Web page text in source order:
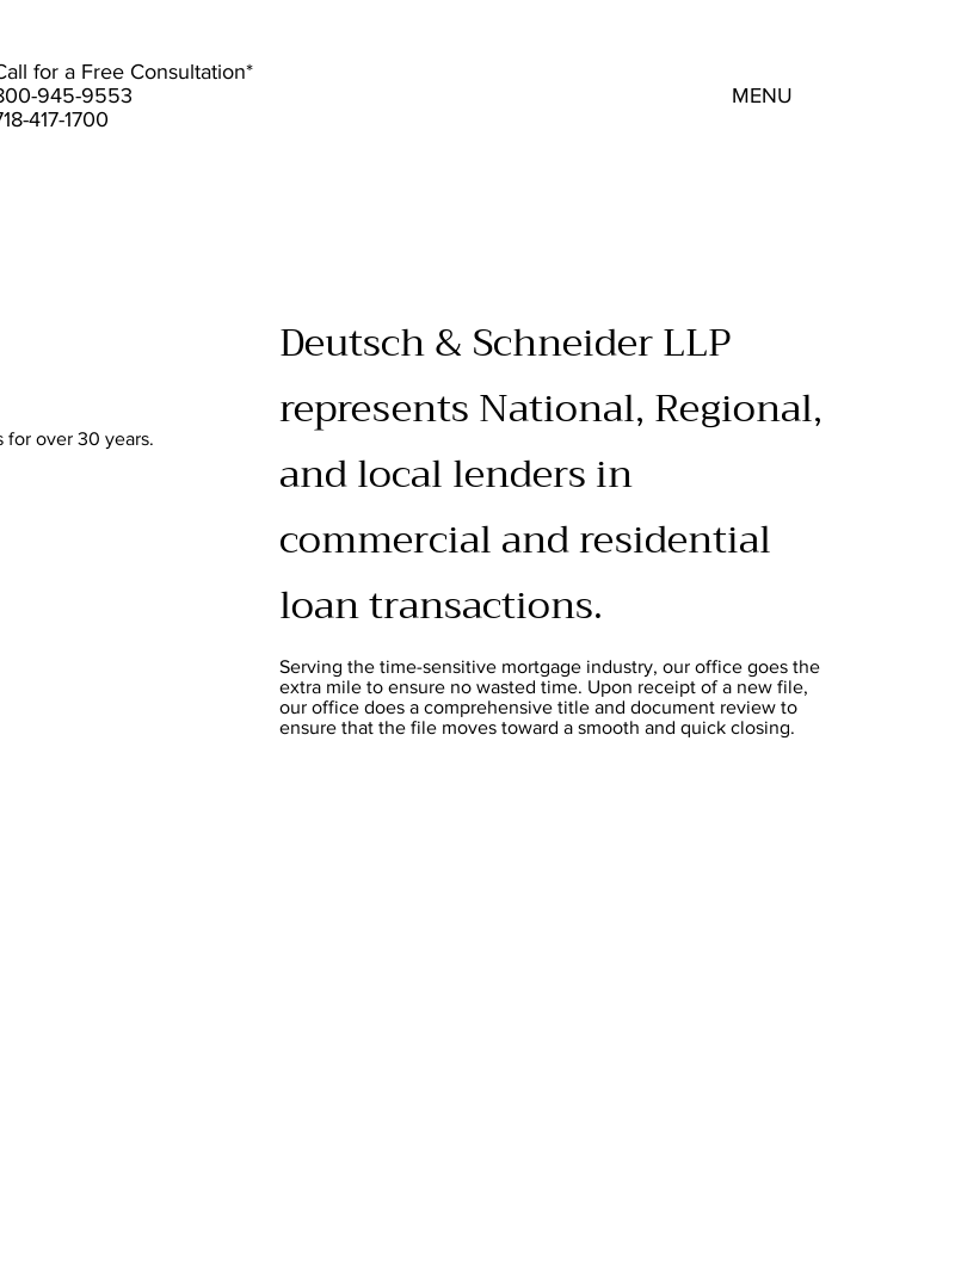
MENU
for a Free Consultation*
945-9553
417-1700
Deutsch & Schneider LLP
represents National, Regional,
and local lenders in
commercial and residential
loan transactions.
Serving the time-sensitive mortgage industry, our office goes the
extra mile to ensure no wasted time. Upon receipt of a new file,
our office does a comprehensive title and document review to
ensure that the file moves toward a smooth and quick closing.
for over 30 years.